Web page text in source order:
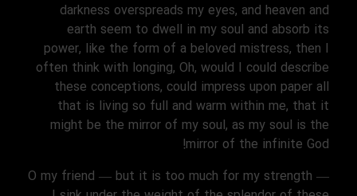
darkness overspreads my eyes, and heaven and
earth seem to dwell in my soul and absorb its
power, like the form of a beloved mistress, then I
often think with longing, Oh, would I could describe
these conceptions, could impress upon paper all
that is living so full and warm within me, that it
might be the mirror of my soul, as my soul is the
mirror of the infinite God!
O my friend — but it is too much for my strength —